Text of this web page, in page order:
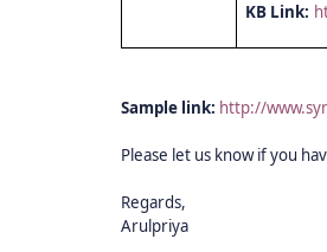
KB Link:
Sample link: http://
Please let us know if you
Regards,
Arulpriya